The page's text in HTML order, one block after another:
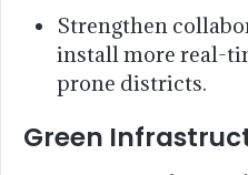
Strengthen
install more real-
prone districts.
Green